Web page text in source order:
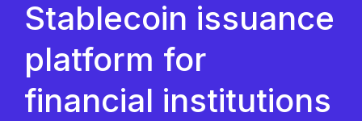
Stablecoin issuance
platform for
financial institutions